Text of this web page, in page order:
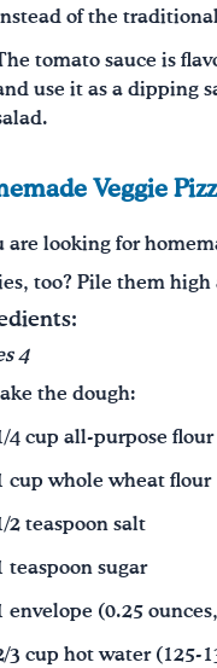
of the
tomato sauce is
use it as a dipping
Veggie
are looking for
too? Pile them
4
the dough:
4 cup all-purpose flour
cup whole wheat flour
2 teaspoon salt
teaspoon sugar
envelope (0.25
3 cup hot water (125-